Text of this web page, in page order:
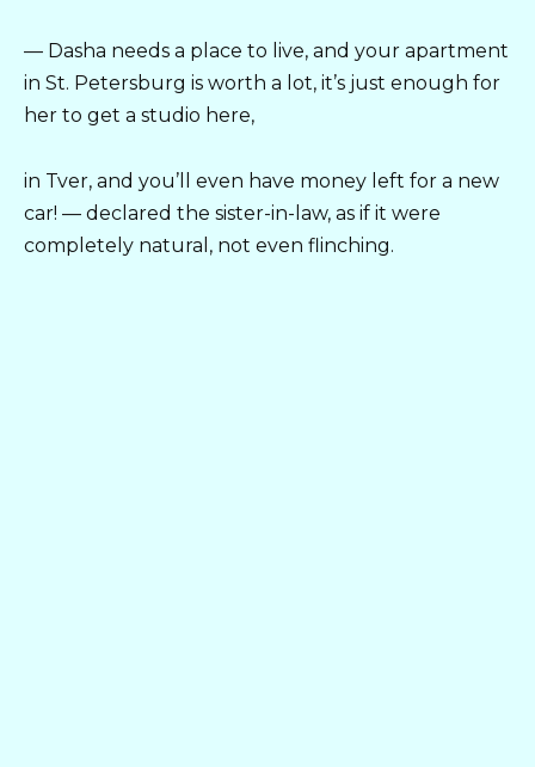
— Dasha needs a place to live, and your apartment
in St. Petersburg is worth a lot, it’s just enough for
her to get a studio here,
in Tver, and you’ll even have money left for a new
car! — declared the sister-in-law, as if it were
completely natural, not even flinching.